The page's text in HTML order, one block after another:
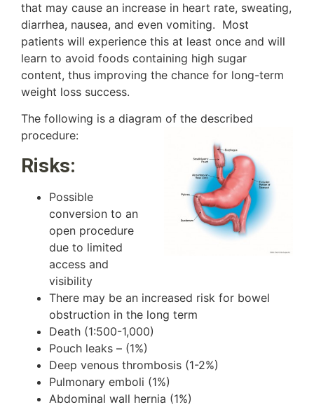
that may cause an increase in heart rate, sweating,
diarrhea, nausea, and even vomiting. Most
patients will experience this at least once and will
learn to avoid foods containing high sugar
content, thus improving the chance for long-term
weight loss success.
The following is a diagram of the described
procedure:
Risks:
Possible
conversion to an
open procedure
due to limited
access and
visibility
There may be an increased risk for bowel
obstruction in the long term
Death (1:500-1,000)
Pouch leaks – (1%)
Deep venous thrombosis (1-2%)
Pulmonary emboli (1%)
Abdominal wall hernia (1%)